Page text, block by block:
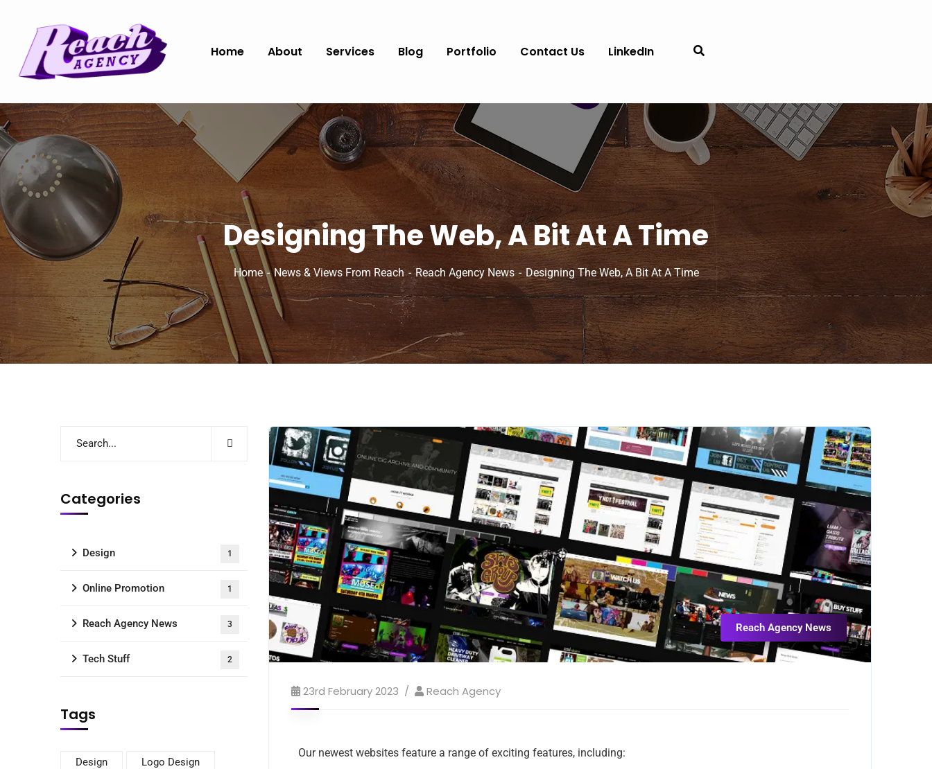
Home About Services Blog Portfolio Contact Us LinkedIn
Designing The Web, A Bit At A Time
Home News & Views From Reach Reach Agency News Designing The Web, A Bit At A Time
Reach Agency News
23rd February 2023 Reach Agency
Our newest websites feature a range of exciting features, including:
Categories
Design 1
Online Promotion 1
Reach Agency News 3
Tech Stuff 2
Tags
Design Logo Design